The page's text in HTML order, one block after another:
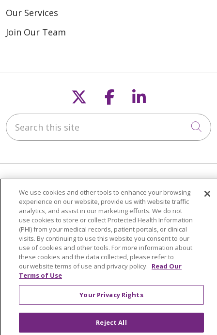
Our Services
Join Our Team
Follow us on X
Follow us on
Follow us
Search this site
Our Impact
Philanthropy
Community Health & Well-Being
Advocacy
The Common Good
About Us
Executive Leadership
Mission, Core Values and Vision
We use cookies and other tools to enhance your browsing
experience on our website, provide us with website traffic
analytics, and assist in our marketing efforts. We do not
use cookies to store or collect Protected Health Information
(PHI) from your medical records, patient portals, or clinical
visits. By continuing to use this website you consent to our
use of cookies and other tools. For more information about
these cookies and the data collected, please refer to
our website terms of use and privacy policy. Read Our
Terms of Use
Your Privacy Rights
Reject All